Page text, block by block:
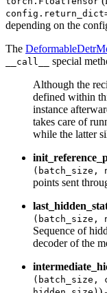
depending on the
The
__call__
special
Although the
defined within
instance
takes care of
while the latter
(batch_size,
points sent
(batch_size,
Sequence of
decoder of the
(batch_size,